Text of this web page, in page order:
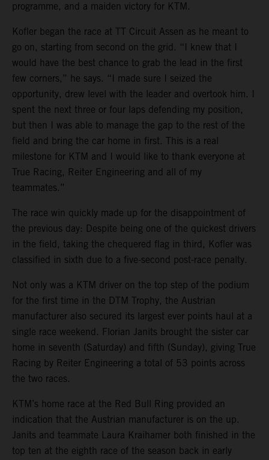
programme, and a maiden victory for KTM.
Kofler began the race at TT Circuit Assen as he meant to
go on, starting from second on the grid. “I knew that I
would have the best chance to grab the lead in the first
few corners,” he says. “I made sure I seized the
opportunity, drew level with the leader and overtook him. I
spent the next three or four laps defending my position,
but then I was able to manage the gap to the rest of the
field and bring the car home in first. This is a real
milestone for KTM and I would like to thank everyone at
True Racing, Reiter Engineering and all of my
teammates.”
The race win quickly made up for the disappointment of
the previous day: Despite being one of the quickest drivers
in the field, taking the chequered flag in third, Kofler was
classified in sixth due to a five-second post-race penalty.
Not only was a KTM driver on the top step of the podium
for the first time in the DTM Trophy, the Austrian
manufacturer also secured its largest ever points haul at a
single race weekend. Florian Janits brought the sister car
home in seventh (Saturday) and fifth (Sunday), giving True
Racing by Reiter Engineering a total of 53 points across
the two races.
KTM’s home race at the Red Bull Ring provided an
indication that the Austrian manufacturer is on the up.
Janits and teammate Laura Kraihamer both finished in the
top ten at the eighth race of the season back in early